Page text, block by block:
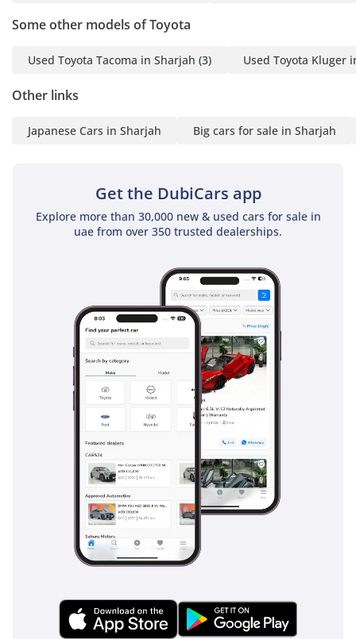
Some other models of Toyota
Used Toyota Tacoma in Sharjah (3) Used Toyota Kluger
Other links
Japanese Cars in Sharjah Big cars for sale in Sharjah
Get the DubiCars app
Explore more than 30,000 new & used cars for sale in
uae from over 350 trusted dealerships.
characteristic of major UAE highways.
The bottom line
business or organization that needs a reliable, high-capacity
costs. Given its high resale value and Toyota's unmatched
AI insights generated from market expert data. Always
inspect the vehicle before purchase.